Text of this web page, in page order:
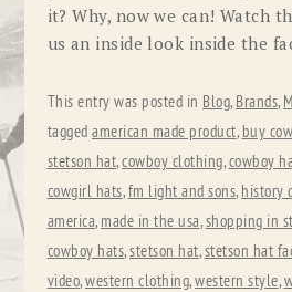
it? Why, now we can! Watch
us an inside look inside the
This entry was posted in Blog, Brands,
taggedamerican made product, buy
stetson hat,cowboy clothing,cowboy
cowgirl hats,fm light and sons, history
america, made in the usa,shopping in
cowboy hats,stetson hat,stetson hat
video,western clothing,western style,